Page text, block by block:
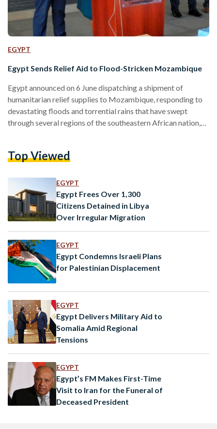
EGYPT
Egypt Sends Relief Aid to Flood-Stricken Mozambique
Egypt announced on 6 June dispatching a shipment of
humanitarian relief supplies to Mozambique, responding to
devastating floods and torrential rains that have swept
through several regions of the southeastern African nation,
Agency for Partnership for Development, Cairo’s lead body
relief consignment, which included medical supplies and
basic foodstuffs intended to ease the hardship facing
families uprooted…
Top Viewed
EGYPT
Egypt Frees Over 1,300
Citizens Detained in Libya
Over Irregular Migration
EGYPT
Egypt Condemns Israeli Plans
for Palestinian Displacement
EGYPT
Egypt Delivers Military Aid to
Somalia Amid Regional
Tensions
EGYPT
Egypt’s FM Makes First-Time
Visit to Iran for the Funeral of
Deceased President